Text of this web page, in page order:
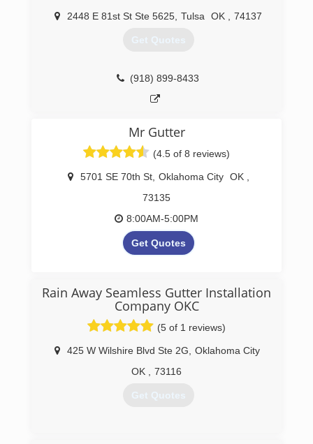
2448 E 81st St Ste 5625 Tulsa OK 74137
Get Quotes
(918) 899-8433
Mr Gutter
(4.5 of 8 reviews)
5701 SE 70th St, Oklahoma City OK
73135
8:00AM-5:00PM
Get Quotes
Servicing Oklahoma City, Edmond, Moore,
Norman, Yukon, Choctaw & Surrounding Areas
http://www.mrgutterok.com
Rain Away Seamless Gutter Installation
Company OKC
(5 of 1 reviews)
425 W Wilshire Blvd Ste 2G
Oklahoma City
OK
73116
Get Quotes